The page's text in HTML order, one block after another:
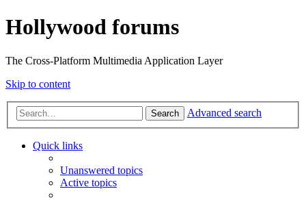
Hollywood forums
The Cross-Platform Multimedia Application Layer
Skip to content
Search Advanced search
Quick links
Unanswered topics
Active topics